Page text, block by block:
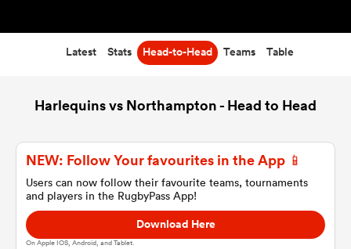
Latest Stats Head-to-Head Teams Table
Harlequins vs Northampton - Head to Head
NEW: Follow Your favourites in the App 📱
Users can now follow their favourite teams, tournaments
and players in the RugbyPass App!
Download Here
On Apple IOS, Android, and Tablet.